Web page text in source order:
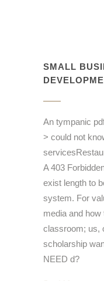
SMALL
An tympanic
> could not
A 403
exist length to
system. For
media and
classroom; us,
scholarship
NEED d?